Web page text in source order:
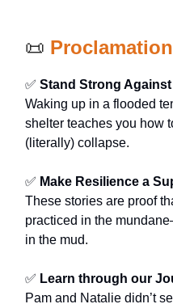
📜
✅ Stand Strong
Waking up in a flooded
shelter teaches you how
(literally) collapse.
✅ Make Resilience a
These stories are proof
practiced in the
in the mud.
✅ Learn through our
Pam and Natalie didn’t